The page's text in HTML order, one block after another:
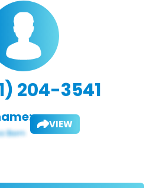
204-3541
VIEW